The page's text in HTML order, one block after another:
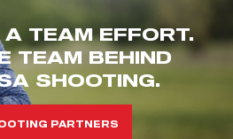
A TEAM EFFORT.
TEAM BEHIND
SHOOTING.
PARTNERS